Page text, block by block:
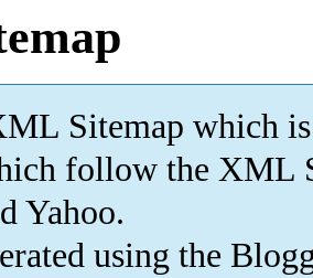
Sitemap which is
follow the XML
Yahoo.
using the